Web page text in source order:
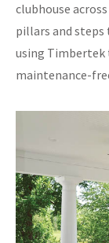
clubhouse
pillars and steps
using Timbertek
maintenance-